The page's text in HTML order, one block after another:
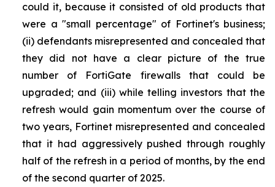
could it, because it consisted of old products that
were a "small percentage" of Fortinet's business;
(ii) defendants misrepresented and concealed that
they did not have a clear picture of the true
number of FortiGate firewalls that could be
upgraded; and (iii) while telling investors that the
refresh would gain momentum over the course of
two years, Fortinet misrepresented and concealed
that it had aggressively pushed through roughly
half of the refresh in a period of months, by the end
of the second quarter of 2025.